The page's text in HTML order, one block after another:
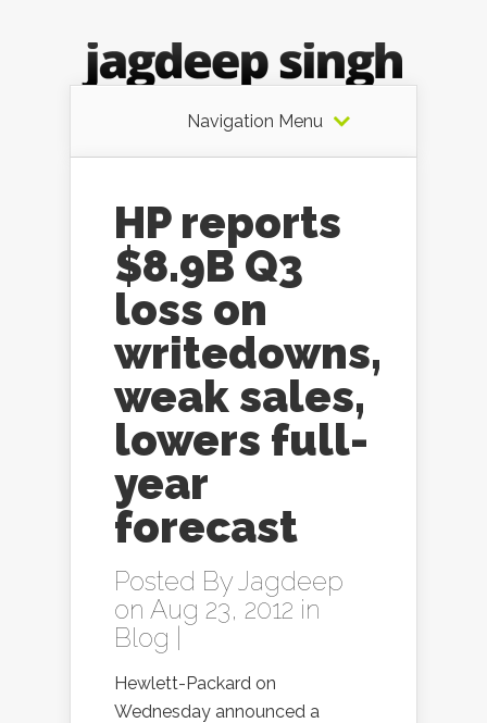
Navigation Menu
HP reports
$8.9B Q3
loss on
writedowns,
weak sales,
lowers full-
year
forecast
Posted ByJagdeep
on Aug 23, 2012 in
Blog
Hewlett-Packard on
Wednesday announced a